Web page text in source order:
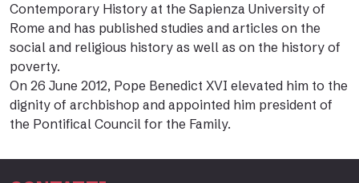
Contemporary History at the Sapienza University of
Rome and has published studies and articles on the
social and religious history as well as on the history of
poverty.
On 26 June 2012, Pope Benedict XVI elevated him to the
dignity of archbishop and appointed him president of
the Pontifical Council for the Family.